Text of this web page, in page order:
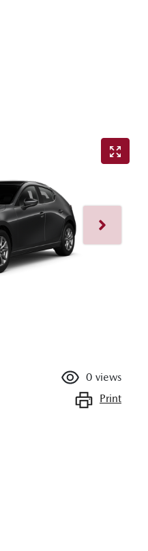
0 views
Print